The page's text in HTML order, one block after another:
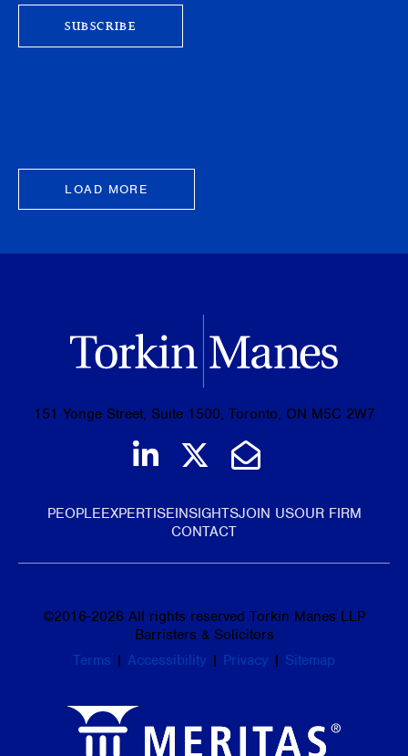
SUBSCRIBE
LOAD MORE
151 Yonge Street, Suite 1500, Toronto, ON M5C 2W7
Join us on LinkedIn
Follow us on
Email Us
PEOPLEEXPERTISEINSIGHTSJOIN USOUR FIRM
CONTACT
©2016-2026 All rights reserved Torkin Manes LLP
Barristers & Solicitors
Terms | Accessibility | Privacy | Sitemap